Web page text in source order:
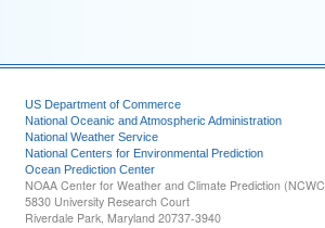
US Department of Commerce
National Oceanic and Atmospheric Administration
National Weather Service
National Centers for Environmental Prediction
Ocean Prediction Center
NOAA Center for Weather and Climate Prediction
5830 University Research Court
Riverdale Park, Maryland 20737-3940